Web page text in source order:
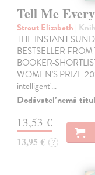
Tell Me
Strout Elizabeth |
THE INSTANT
BESTSELLER
BOOKER-
WOMEN'S PRIZE
intelligent'…
Dodávateľ nemá
13,53 €
13,95 € ?